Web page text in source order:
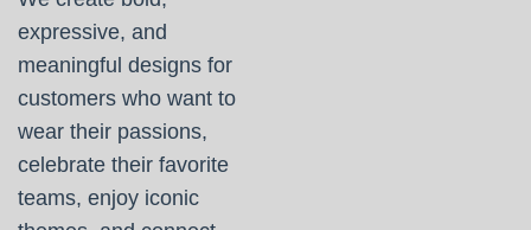
expressive, and
meaningful designs for
customers who want to
wear their passions,
celebrate their favorite
teams, enjoy iconic